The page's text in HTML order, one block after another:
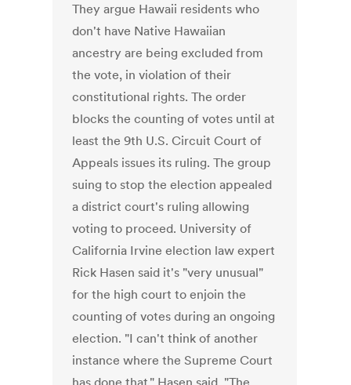
They argue Hawaii residents who
don't have Native Hawaiian
ancestry are being excluded from
the vote, in violation of their
constitutional rights. The order
blocks the counting of votes until at
least the 9th U.S. Circuit Court of
Appeals issues its ruling. The group
suing to stop the election appealed
a district court's ruling allowing
voting to proceed. University of
California Irvine election law expert
Rick Hasen said it's "very unusual"
for the high court to enjoin the
counting of votes during an ongoing
election. "I can't think of another
instance where the Supreme Court